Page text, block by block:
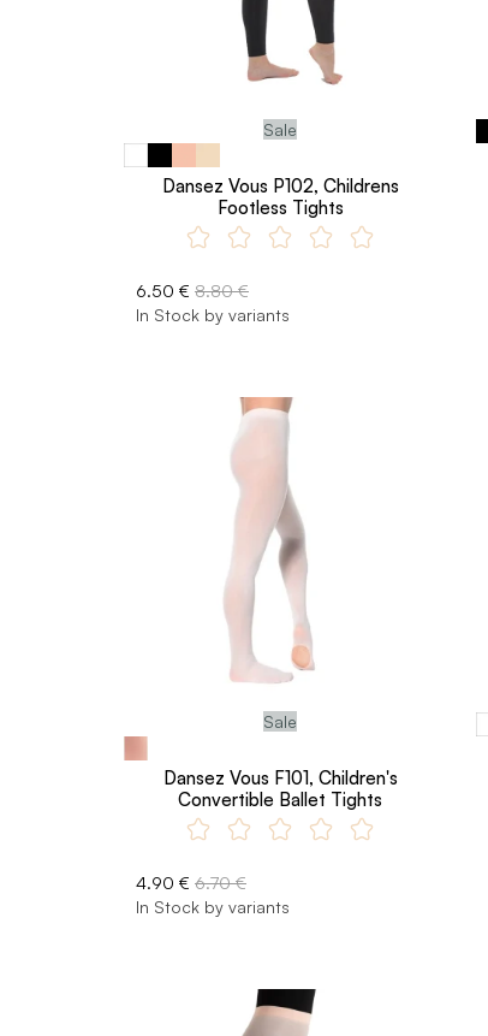
Sale
Dansez Vous P102, Childrens
Footless Tights
6.50 € 8.80 €
In Stock by variants
Sale
Dansez Vous F101, Children's
Convertible Ballet Tights
4.90 € 6.70 €
In Stock by variants